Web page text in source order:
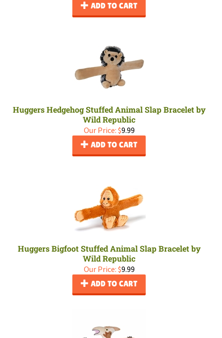
ADD TO CART
Huggers Hedgehog Stuffed Animal Slap Bracelet by
Wild Republic
Our Price: $9.99
ADD TO CART
Huggers Bigfoot Stuffed Animal Slap Bracelet by
Wild Republic
Our Price: $9.99
ADD TO CART